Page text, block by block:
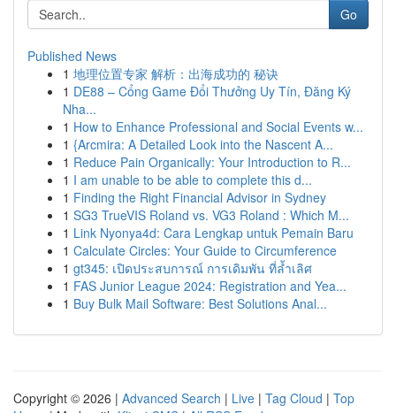
Go
Published News
1 地理位置专家 解析：出海成功的 秘诀
1 DE88 – Cổng Game Đổi Thưởng Uy Tín, Đăng Ký
Nha...
1 How to Enhance Professional and Social Events w...
1 {Arcmira: A Detailed Look into the Nascent A...
1 Reduce Pain Organically: Your Introduction to R...
1 I am unable to be able to complete this d...
1 Finding the Right Financial Advisor in Sydney
1 SG3 TrueVIS Roland vs. VG3 Roland : Which M...
1 Link Nyonya4d: Cara Lengkap untuk Pemain Baru
1 Calculate Circles: Your Guide to Circumference
1 gt345: เปิดประสบการณ์ การเดิมพัน ที่ล้ำเลิศ
1 FAS Junior League 2024: Registration and Yea...
1 Buy Bulk Mail Software: Best Solutions Anal...
Copyright © 2026 | Advanced Search | Live | Tag Cloud | Top